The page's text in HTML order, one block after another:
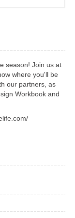
season! Join us at
where you'll be
our partners, as
Workbook and